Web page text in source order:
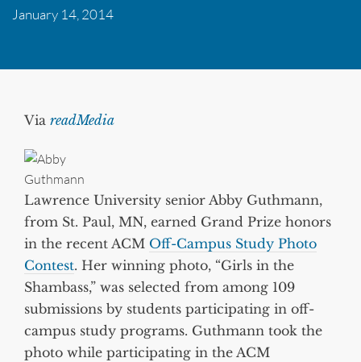
January 14, 2014
Via readMedia
Lawrence University senior Abby Guthmann,
from St. Paul, MN, earned Grand Prize honors
in the recent ACM Off-Campus Study Photo
Contest. Her winning photo, “Girls in the
Shambass,” was selected from among 109
submissions by students participating in off-
campus study programs. Guthmann took the
photo while participating in the ACM